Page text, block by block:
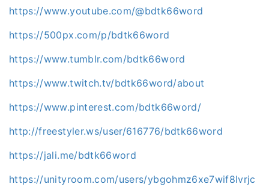
https://www.youtube.com/@bdtk66word
https://500px.com/p/bdtk66word
https://www.tumblr.com/bdtk66word
https://www.twitch.tv/bdtk66word/about
https://www.pinterest.com/bdtk66word/
http://freestyler.ws/user/616776/bdtk66word
https://jali.me/bdtk66word
https://unityroom.com/users/ybgohmz6xe7wif8lvrjc